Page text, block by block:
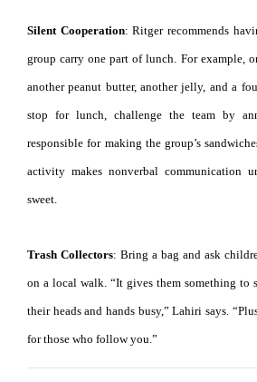
Silent Cooperation: Ritger recommends
group carry one part of lunch. For example,
another peanut butter, another jelly, and a
stop for lunch, challenge the team by
responsible for making the group’s
activity makes nonverbal communication
sweet.
Trash Collectors: Bring a bag and ask
on a local walk. “It gives them something to
their heads and hands busy,” Lahiri says.
for those who follow you.”